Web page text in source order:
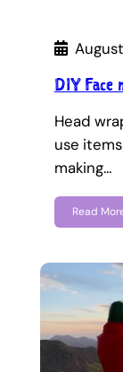
DIY Face
Head
use
making…
Read